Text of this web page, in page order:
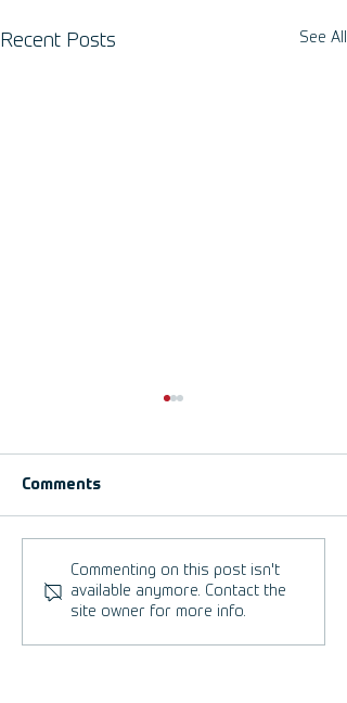
Recent Posts See All
5 Reasons to set up a
FootGolf Course.
Comments
Commenting on this post isn't
available anymore. Contact the
site owner for more info.